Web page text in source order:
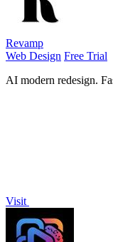
Revamp
Web Design Free Trial
AI modern redesign.
Visit